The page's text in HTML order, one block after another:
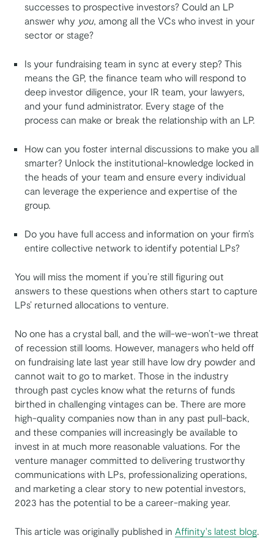
successes to prospective investors? Could an LP
answer why you, among all the VCs who invest in your
sector or stage?
Is your fundraising team in sync at every step? This
means the GP, the finance team who will respond to
deep investor diligence, your IR team, your lawyers,
and your fund administrator. Every stage of the
process can make or break the relationship with an LP.
How can you foster internal discussions to make you all
smarter? Unlock the institutional-knowledge locked in
the heads of your team and ensure every individual
can leverage the experience and expertise of the
group.
Do you have full access and information on your firm’s
entire collective network to identify potential LPs?
You will miss the moment if you’re still figuring out
answers to these questions when others start to capture
LPs’ returned allocations to venture.
No one has a crystal ball, and the will-we-won’t-we threat
of recession still looms. However, managers who held off
on fundraising late last year still have low dry powder and
cannot wait to go to market. Those in the industry
through past cycles know what the returns of funds
birthed in challenging vintages can be. There are more
high-quality companies now than in any past pull-back,
and these companies will increasingly be available to
invest in at much more reasonable valuations. For the
venture manager committed to delivering trustworthy
communications with LPs, professionalizing operations,
and marketing a clear story to new potential investors,
2023 has the potential to be a career-making year.
This article was originally published in Affinity's latest blog.